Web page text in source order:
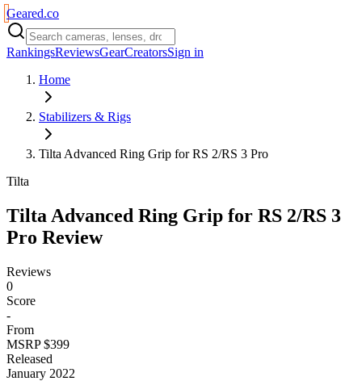
Geared.co
RankingsReviewsGearCreatorsSign in
Home
Stabilizers & Rigs
Tilta Advanced Ring Grip for RS 2/RS 3 Pro
Tilta
Tilta Advanced Ring Grip for RS 2/RS 3
Pro Review
Reviews
0
Score
-
From
MSRP $399
Released
January 2022